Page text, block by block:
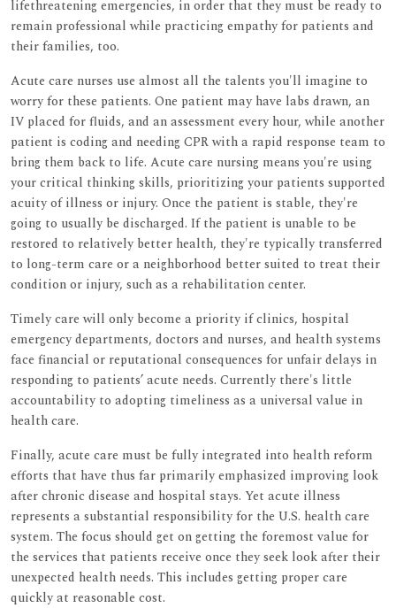
lifethreatening emergencies, in order that they must be ready to
remain professional while practicing empathy for patients and
their families, too.
Acute care nurses use almost all the talents you'll imagine to
worry for these patients. One patient may have labs drawn, an
IV placed for fluids, and an assessment every hour, while another
patient is coding and needing CPR with a rapid response team to
bring them back to life. Acute care nursing means you're using
your critical thinking skills, prioritizing your patients supported
acuity of illness or injury. Once the patient is stable, they're
going to usually be discharged. If the patient is unable to be
restored to relatively better health, they're typically transferred
to long-term care or a neighborhood better suited to treat their
condition or injury, such as a rehabilitation center.
Timely care will only become a priority if clinics, hospital
emergency departments, doctors and nurses, and health systems
face financial or reputational consequences for unfair delays in
responding to patients’ acute needs. Currently there's little
accountability to adopting timeliness as a universal value in
health care.
Finally, acute care must be fully integrated into health reform
efforts that have thus far primarily emphasized improving look
after chronic disease and hospital stays. Yet acute illness
represents a substantial responsibility for the U.S. health care
system. The focus should get on getting the foremost value for
the services that patients receive once they seek look after their
unexpected health needs. This includes getting proper care
quickly at reasonable cost.